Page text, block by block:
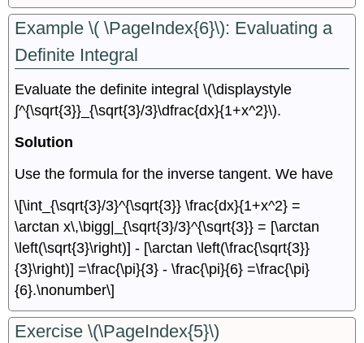
Example \( \PageIndex{6}\): Evaluating a
Definite Integral
Evaluate the definite integral \(\displaystyle
∫^{\sqrt{3}}_{\sqrt{3}/3}\dfrac{dx}{1+x^2}\).
Solution
Use the formula for the inverse tangent. We have
\[\int_{\sqrt{3}/3}^{\sqrt{3}} \frac{dx}{1+x^2} =
\arctan x\,\bigg|_{\sqrt{3}/3}^{\sqrt{3}} = [\arctan
\left(\sqrt{3}\right)] - [\arctan \left(\frac{\sqrt{3}}
{3}\right)] =\frac{\pi}{3} - \frac{\pi}{6} =\frac{\pi}
{6}.\nonumber\]
Exercise \(\PageIndex{5}\)